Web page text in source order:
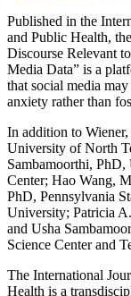
Published in the
and Public Health, the
Discourse Relevant
Media Data” is a
that social media
anxiety rather than
In addition to
University of North
Sambamoorthi,
Center; Hao Wang,
PhD, Pennsylvania
University; Patricia
and Usha
Science Center and
The International
Health is a